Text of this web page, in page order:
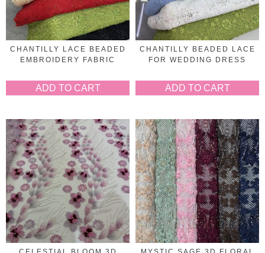
CHANTILLY LACE BEADED
EMBROIDERY FABRIC
ADD TO CART
CHANTILLY BEADED LACE
FOR WEDDING DRESS
ADD TO CART